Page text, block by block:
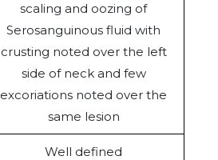
scaling and oozing of
Serosanguinous fluid with
crusting noted over the left
side of neck and few
excoriations noted over the
same lesion
Well defined